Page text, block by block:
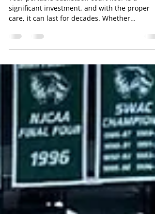
Court Floor
Your portable basketball court floor is a
significant investment, and with the proper
finish and maintenance handled by
Professional Floor Systems determine how well
your floor holds up under pressure. Why
Maintenance Matters Even the best basketball
court flooring loses its finish over time due to
heavy use. Regular cleaning, screening, and
recoating help extend the life of your basketb